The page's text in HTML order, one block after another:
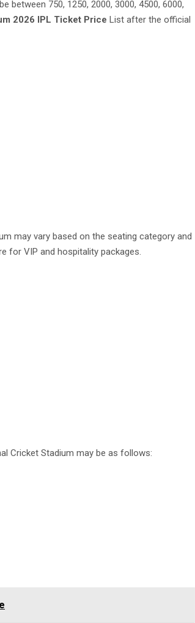
between 750, 1250, 2000, 3000, 4500, 6000,
2026 IPL Ticket Price List after the official
may vary based on the seating category and
for VIP and hospitality packages.
Cricket Stadium may be as follows: